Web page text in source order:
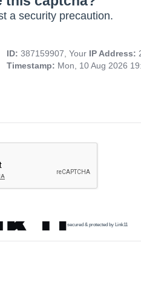
a security precaution.
ID: 387159907, Your IP Address:
Timestamp: Mon, 10 Aug 2026
secured & protected by Link11